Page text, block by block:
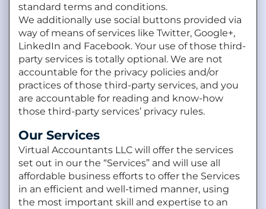
standard terms and conditions.
We additionally use social buttons provided via
way of means of services like Twitter, Google+,
LinkedIn and Facebook. Your use of those third-
party services is totally optional. We are not
accountable for the privacy policies and/or
practices of those third-party services, and you
are accountable for reading and know-how
those third-party services’ privacy rules.
Our Services
Virtual Accountants LLC will offer the services
set out in our the “Services” and will use all
affordable business efforts to offer the Services
in an efficient and well-timed manner, using
the most important skill and expertise to an